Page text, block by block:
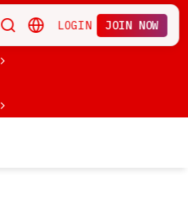
LOGIN JOIN NOW
Sony ZV-E1